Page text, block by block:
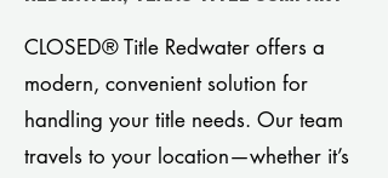
CLOSED® Title Redwater offers a
modern, convenient solution for
handling your title needs. Our team
travels to your location—whether it’s